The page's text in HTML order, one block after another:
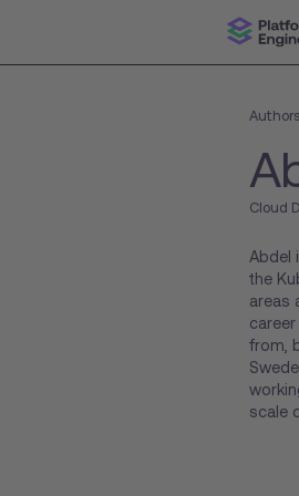
Authors
Cloud
Abdel
the
areas
from,
scale